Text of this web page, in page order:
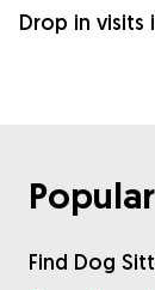
Drop in visits
Find Dog